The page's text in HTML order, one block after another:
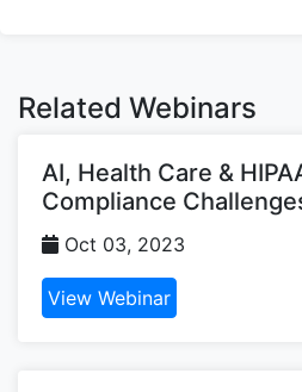
Related Webinars
AI, Health Care &
Compliance
Oct 03, 2023
View Webinar